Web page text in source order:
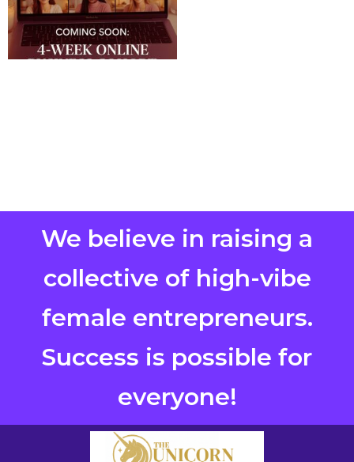
We believe in raising a
collective of high-vibe
female entrepreneurs.
Success is possible for
everyone!